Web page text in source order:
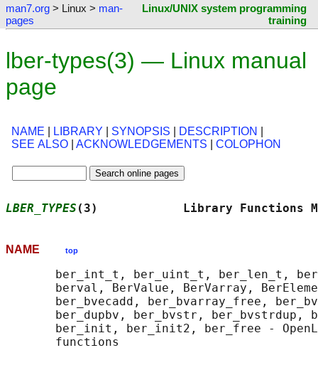
man7.org > Linux > man-
pages
Linux/UNIX system programming
training
lber-types(3) — Linux manual
page
NAME LIBRARY SYNOPSIS DESCRIPTION
SEE ALSO
ACKNOWLEDGEMENTS COLOPHON
LBER_TYPES (3)            Library
NAME top
ber_int_t, ber_uint_t, ber_len_t,
berval, BerValue, BerVarray,
ber_bvecadd, ber_bvarray_free,
ber_dupbv, ber_bvstr, ber_bvstrdup,
ber_init, ber_init2, ber_free -